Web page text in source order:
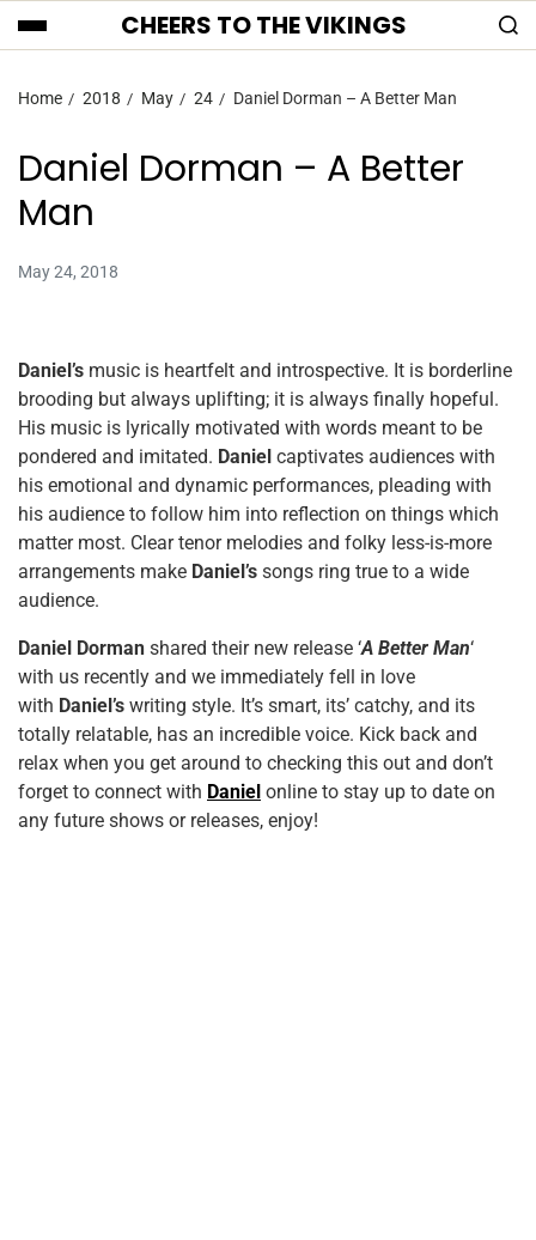
CHEERS TO THE VIKINGS
Home 2018 May 24 Daniel Dorman – A Better Man
Daniel Dorman – A Better
Man
May 24, 2018
Daniel’s music is heartfelt and introspective. It is borderline
brooding but always uplifting; it is always finally hopeful.
His music is lyrically motivated with words meant to be
pondered and imitated. Daniel captivates audiences with
his emotional and dynamic performances, pleading with
his audience to follow him into reflection on things which
matter most. Clear tenor melodies and folky less-is-more
arrangements make Daniel’s songs ring true to a wide
audience.
Daniel Dorman shared their new release ‘A Better Man‘
with us recently and we immediately fell in love
with Daniel’s writing style. It’s smart, its’ catchy, and its
totally relatable, has an incredible voice. Kick back and
relax when you get around to checking this out and don’t
forget to connect with Daniel online to stay up to date on
any future shows or releases, enjoy!